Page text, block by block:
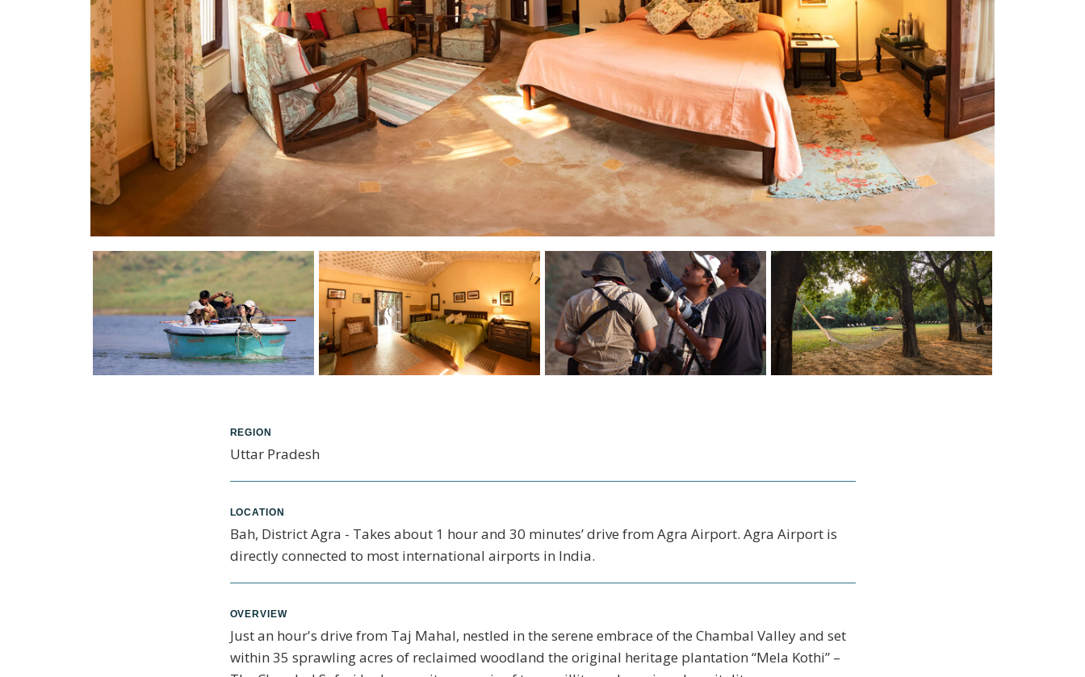
REGION
Uttar Pradesh
LOCATION
Bah, District Agra - Takes about 1 hour and 30 minutes’ drive from Agra Airport. Agra Airport is
directly connected to most international airports in India.
OVERVIEW
Just an hour's drive from Taj Mahal, nestled in the serene embrace of the Chambal Valley and set
within 35 sprawling acres of reclaimed woodland the original heritage plantation “Mela Kothi” –